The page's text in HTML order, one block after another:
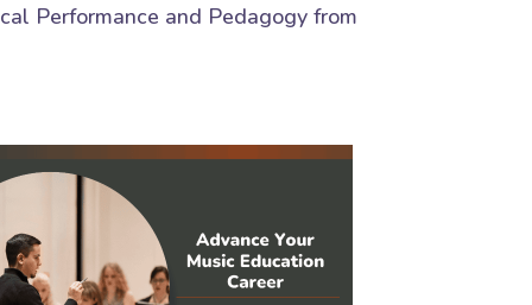
Performance and Pedagogy from